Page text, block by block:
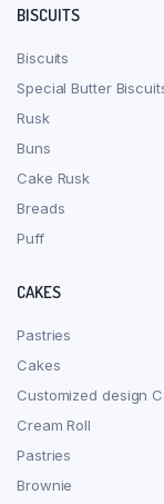
BISCUITS
Biscuits
Special Butter
Rusk
Buns
Cake Rusk
Breads
Puff
CAKES
Pastries
Cakes
Customized design
Cream Roll
Pastries
Brownie